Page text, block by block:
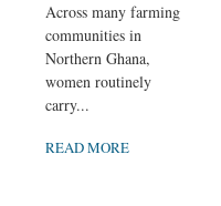
Across many farming
communities in
Northern Ghana,
women routinely
carry...
READ MORE